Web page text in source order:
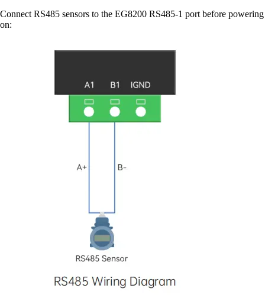
Connect RS485 sensors to the EG8200 RS485-1 port before powering
on: